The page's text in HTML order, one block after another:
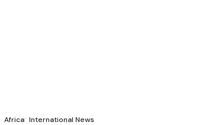
Africa International News